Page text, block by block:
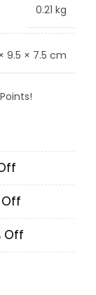
0.21 kg
9.5 × 7.5 cm
Points!
Off
Off